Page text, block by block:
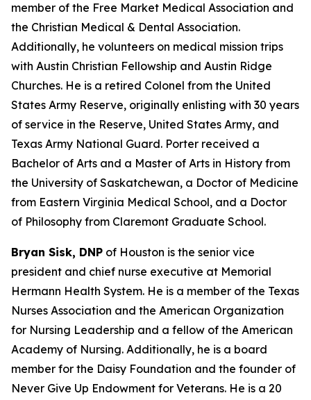
member of the Free Market Medical Association and
the Christian Medical & Dental Association.
Additionally, he volunteers on medical mission trips
with Austin Christian Fellowship and Austin Ridge
Churches. He is a retired Colonel from the United
States Army Reserve, originally enlisting with 30 years
of service in the Reserve, United States Army, and
Texas Army National Guard. Porter received a
Bachelor of Arts and a Master of Arts in History from
the University of Saskatchewan, a Doctor of Medicine
from Eastern Virginia Medical School, and a Doctor
of Philosophy from Claremont Graduate School.
Bryan Sisk, DNP of Houston is the senior vice
president and chief nurse executive at Memorial
Hermann Health System. He is a member of the Texas
Nurses Association and the American Organization
for Nursing Leadership and a fellow of the American
Academy of Nursing. Additionally, he is a board
member for the Daisy Foundation and the founder of
Never Give Up Endowment for Veterans. He is a 20